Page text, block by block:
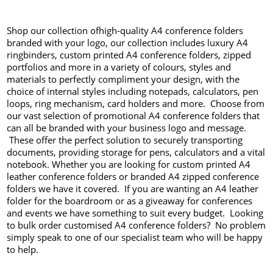
Shop our collection ofhigh-quality A4 conference folders
branded with your logo, our collection includes luxury A4
ringbinders, custom printed A4 conference folders, zipped
portfolios and more in a variety of colours, styles and
materials to perfectly compliment your design, with the
choice of internal styles including notepads, calculators, pen
loops, ring mechanism, card holders and more. Choose from
our vast selection of promotional A4 conference folders that
can all be branded with your business logo and message.
These offer the perfect solution to securely transporting
documents, providing storage for pens, calculators and a vital
notebook. Whether you are looking for custom printed A4
leather conference folders or branded A4 zipped conference
folders we have it covered. If you are wanting an A4 leather
folder for the boardroom or as a giveaway for conferences
and events we have something to suit every budget. Looking
to bulk order customised A4 conference folders? No problem
simply speak to one of our specialist team who will be happy
to help.